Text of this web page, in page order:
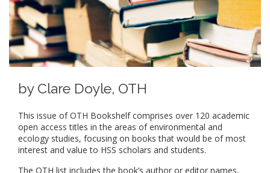
by Clare Doyle, OTH
This issue of OTH Bookshelf comprises over 120 academic
open access titles in the areas of environmental and
ecology studies, focusing on books that would be of most
interest and value to HSS scholars and students.
The OTH list includes the book’s author or editor names,